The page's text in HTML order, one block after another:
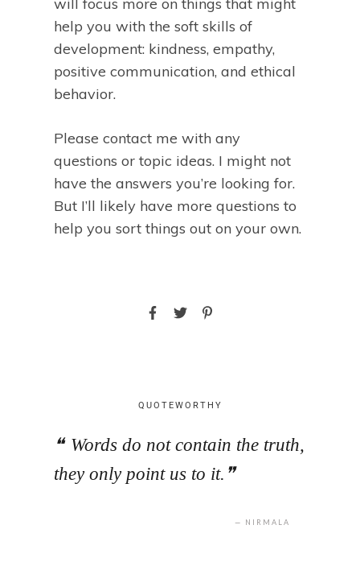
will focus more on things that might
help you with the soft skills of
development: kindness, empathy,
positive communication, and ethical
behavior.
Please contact me with any
questions or topic ideas. I might not
have the answers you’re looking for.
But I’ll likely have more questions to
help you sort things out on your own.
QUOTEWORTHY
Words do not contain the truth,
they only point us to it.
NIRMALA